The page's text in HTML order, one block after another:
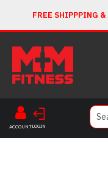
FREE SHIPPPING
ACCOUNTLOGIN